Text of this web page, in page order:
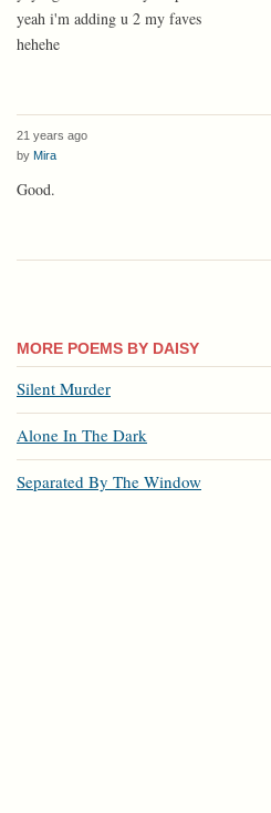
yeah i'm adding u 2 my faves
hehehe
21 years ago
by Mira
Good.
MORE POEMS BY DAISY
Silent Murder
Alone In The Dark
Separated By The Window